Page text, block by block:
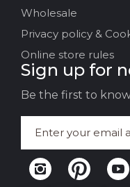
Your feedback:
LEAVE
Wholesale
Privacy policy &
Online store rules
Sign up for
Be the first to